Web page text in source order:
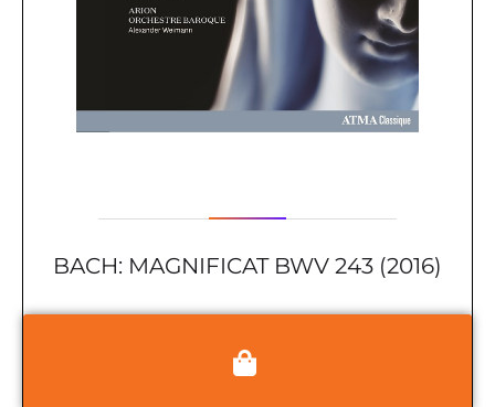
BACH: MAGNIFICAT BWV 243 (2016)